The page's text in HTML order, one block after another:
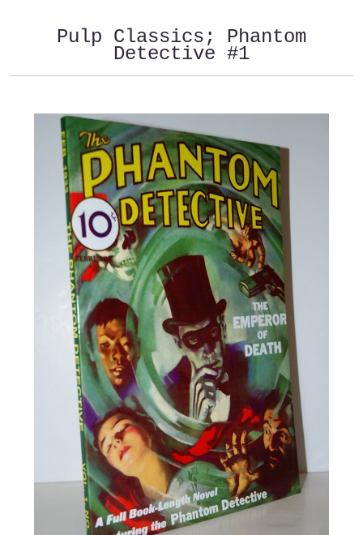
Pulp Classics; Phantom
Detective #1